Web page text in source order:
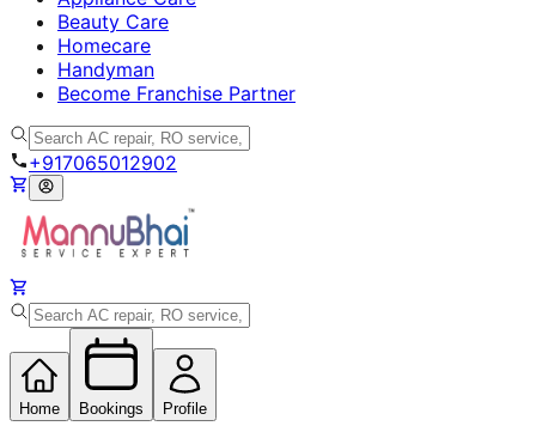
Beauty Care
Homecare
Handyman
Become Franchise Partner
+917065012902
Home Bookings Profile